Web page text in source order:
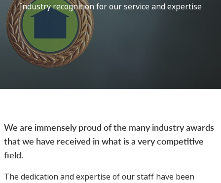
Industry recognition for our service and expertise
We are immensely proud of the many industry awards
that we have received in what is a very competitive
field.
The dedication and expertise of our staff have been